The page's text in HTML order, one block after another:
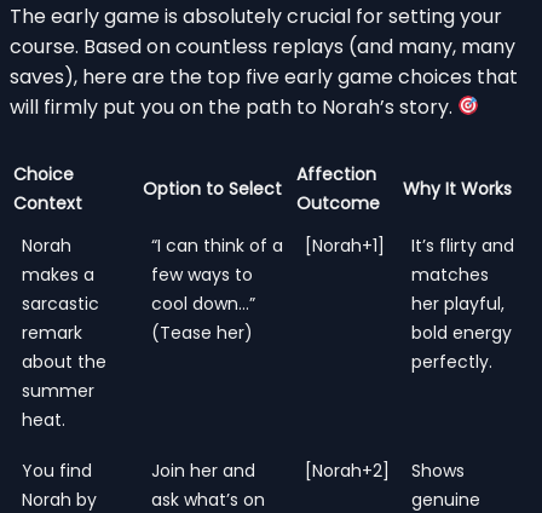
The early game is absolutely crucial for setting your
course. Based on countless replays (and many, many
saves), here are the top five early game choices that
will firmly put you on the path to Norah’s story.
Choice
Context
Option to Select
Affection
Outcome
Why It Works
Norah
makes a
sarcastic
remark
about the
summer
heat.
“I can think of a
few ways to
cool down…”
(Tease her)
[Norah+1]
It’s flirty and
matches
her playful,
bold energy
perfectly.
You find
Norah by
Join her and
ask what’s on
[Norah+2]
Shows
genuine